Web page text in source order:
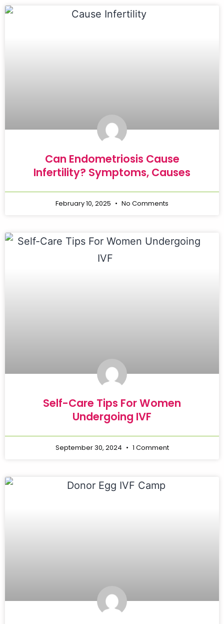
Can Endometriosis Cause
Infertility? Symptoms, Causes
February 10, 2025 No Comments
Self-Care Tips For Women
Undergoing IVF
September 30, 2024 1 Comment